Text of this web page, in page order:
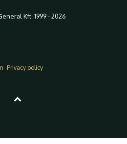
Kft. 1999 - 2026
Privacy policy